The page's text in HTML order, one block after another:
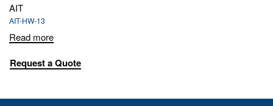
AIT
AIT-HW-13
Read more
Request a Quote